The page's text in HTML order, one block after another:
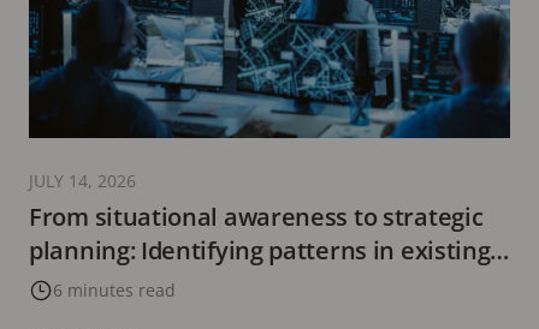
From situational awareness to strategic
planning: Identifying patterns in existing
data6 minutes read
JULY 14, 2026